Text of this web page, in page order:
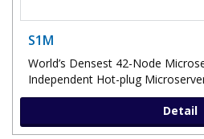
S1M
World’s Densest 42-Node
Independent Hot-plug
Detail